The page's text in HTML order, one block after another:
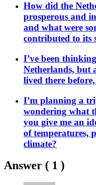
How did the
prosperous and
and what were
contributed to its
I’ve been
Netherlands, but
lived there
I’m planning a
wondering what
you give me an
of temperatures,
climate?
Answer ( 1 )